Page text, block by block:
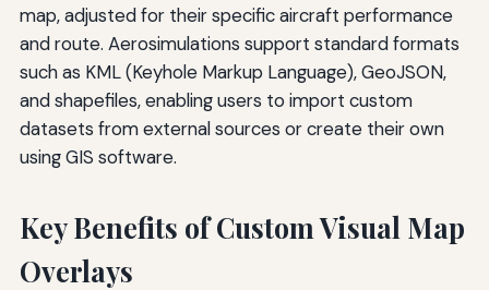
map, adjusted for their specific aircraft performance
and route. Aerosimulations support standard formats
such as KML (Keyhole Markup Language), GeoJSON,
and shapefiles, enabling users to import custom
datasets from external sources or create their own
using GIS software.
Key Benefits of Custom Visual Map
Overlays